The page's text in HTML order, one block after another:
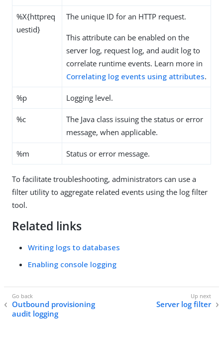
%X{httpreq
uestid}
The unique ID for an HTTP request.
This attribute can be enabled on the
server log, request log, and audit log to
correlate runtime events. Learn more in
Correlating log events using attributes.
%p Logging level.
%c
The Java class issuing the status or error
message, when applicable.
%m Status or error message.
To facilitate troubleshooting, administrators can use a
filter utility to aggregate related events using the log filter
tool.
Related links
Writing logs to databases
Enabling console logging
Outbound provisioning
audit logging
Server log filter